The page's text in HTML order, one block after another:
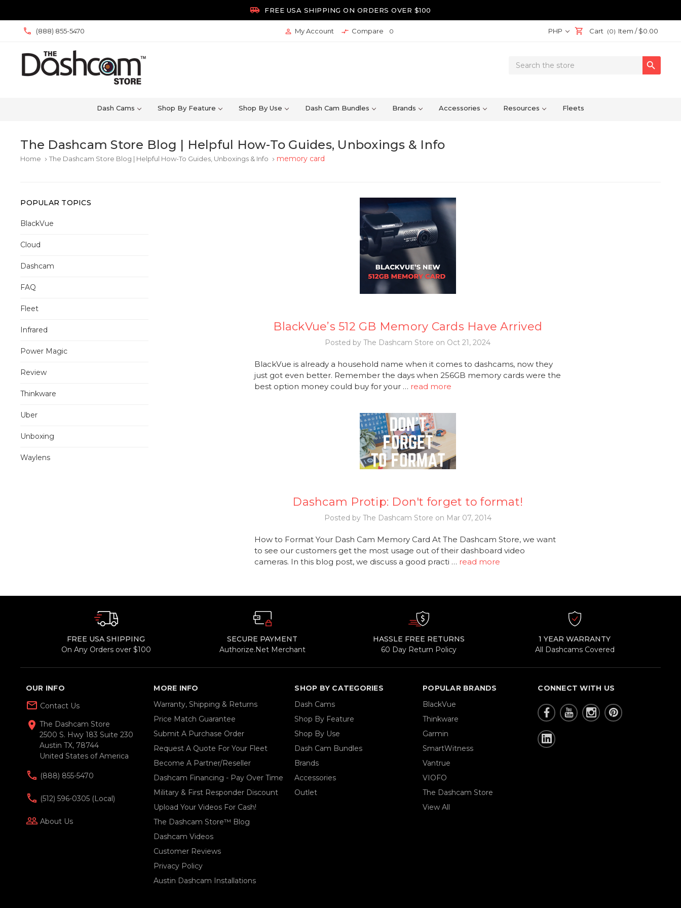
 FREE USA SHIPPING ON ORDERS OVER $100
(888) 855-5470  My Account  Compare 0 PHP Cart (0) Item /$0.00
Search

Dash Cams Shop By Feature Shop By Use Dash Cam Bundles Brands Accessories Resources Fleets
The Dashcam Store Blog | Helpful How-To Guides, Unboxings & Info
Home keyboard_arrow_right The Dashcam Store Blog | Helpful How-To Guides, Unboxings & Info keyboard_arrow_right memory card
POPULAR TOPICS
BlackVue
Cloud
Dashcam
FAQ
Fleet
Infrared
Power Magic
Review
Thinkware
Uber
Unboxing
Waylens
BlackVue’s 512 GB Memory Cards Have Arrived
Posted by The Dashcam Store on Oct 21, 2024
BlackVue is already a household name when it comes to dashcams, now they
just got even better. Remember the days when 256GB memory cards were the
best option money could buy for your … read more
Dashcam Protip: Don't forget to format!
Posted by The Dashcam Store on Mar 07, 2014
How to Format Your Dash Cam Memory Card At The Dashcam Store, we want
to see our customers get the most usage out of their dashboard video
cameras. In this blog post, we discuss a good practi … read more
FREE USA SHIPPING
On Any Orders over $100
SECURE PAYMENT
Authorize.Net Merchant
HASSLE FREE RETURNS
60 Day Return Policy
1 YEAR WARRANTY
All Dashcams Covered
OUR INFO
mail_outline Contact Us
location_on The Dashcam Store
2500 S. Hwy 183 Suite 230
Austin TX, 78744
United States of America
(888) 855-5470
(512) 596-0305 (local)
people_outline About Us
MORE INFO
Warranty, Shipping & Returns
Price Match Guarantee
Submit A Purchase Order
Request A Quote For Your Fleet
Become A Partner/Reseller
Dashcam Financing - Pay Over Time
Military & First Responder Discount
Upload Your Videos For Cash!
The Dashcam Store™ Blog
Dashcam Videos
Customer Reviews
Privacy Policy
Austin Dashcam Installations
SHOP BY CATEGORIES
Dash Cams
Shop By Feature
Shop By Use
Dash Cam Bundles
Brands
Accessories
Outlet
POPULAR BRANDS
BlackVue
Thinkware
Garmin
SmartWitness
Vantrue
VIOFO
The Dashcam Store
View All
CONNECT WITH US